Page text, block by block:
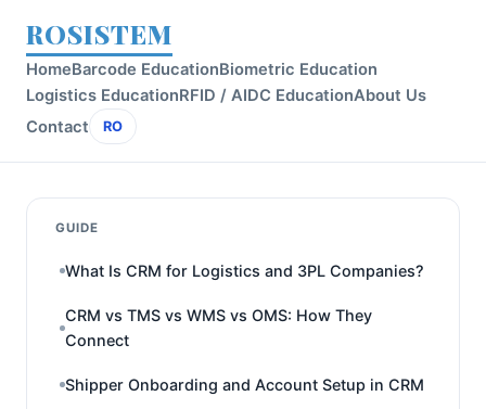
ROSISTEM
HomeBarcode EducationBiometric Education
Logistics EducationRFID / AIDC EducationAbout Us
Contact
RO
GUIDE
What Is CRM for Logistics and 3PL Companies?
CRM vs TMS vs WMS vs OMS: How They
Connect
Shipper Onboarding and Account Setup in CRM